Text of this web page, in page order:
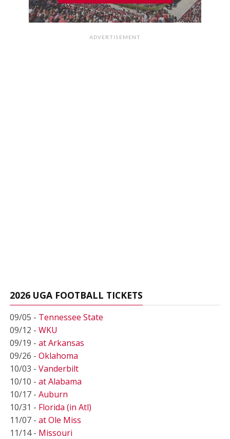
ADVERTISEMENT
2026 UGA FOOTBALL TICKETS
09/05 - Tennessee State
09/12 - WKU
09/19 - at Arkansas
09/26 - Oklahoma
10/03 - Vanderbilt
10/10 - at Alabama
10/17 - Auburn
10/31 - Florida (in Atl)
11/07 - at Ole Miss
11/14 - Missouri